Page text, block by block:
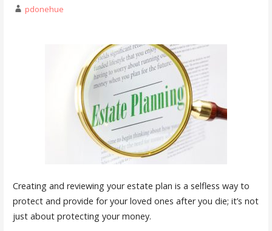
pdonehue
Creating and reviewing your estate plan is a selfless way to
protect and provide for your loved ones after you die; it’s not
just about protecting your money.